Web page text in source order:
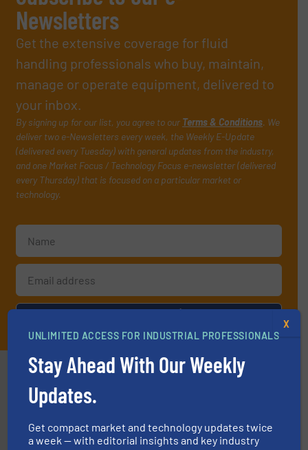
Newsletters
Get the extensive coverage for fluid
handling professionals who buy, maintain,
manage or operate equipment, delivered to
your inbox.
By signing up for our list, you agree to our Terms & Conditions. We
deliver two e-Newsletters every week, the Weekly E-Update
(delivered every Tuesday) with general updates from the industry,
and one Market Focus / Technology Focus e-newsletter (delivered
every Thursday) that is focused on a particular market or
technology.
Partners
UNLIMITED ACCESS FOR INDUSTRIAL PROFESSIONALS
Stay Ahead With Our Weekly
Updates.
Get compact market and technology updates twice
a week — with editorial insights and key industry
X